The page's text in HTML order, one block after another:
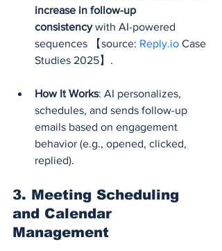
increase in follow-up
consistency with AI-powered
sequences 【source: Reply.io Case
Studies 2025】.
How It Works: AI personalizes,
schedules, and sends follow-up
emails based on engagement
behavior (e.g., opened, clicked,
replied).
3. Meeting Scheduling
and Calendar
Management